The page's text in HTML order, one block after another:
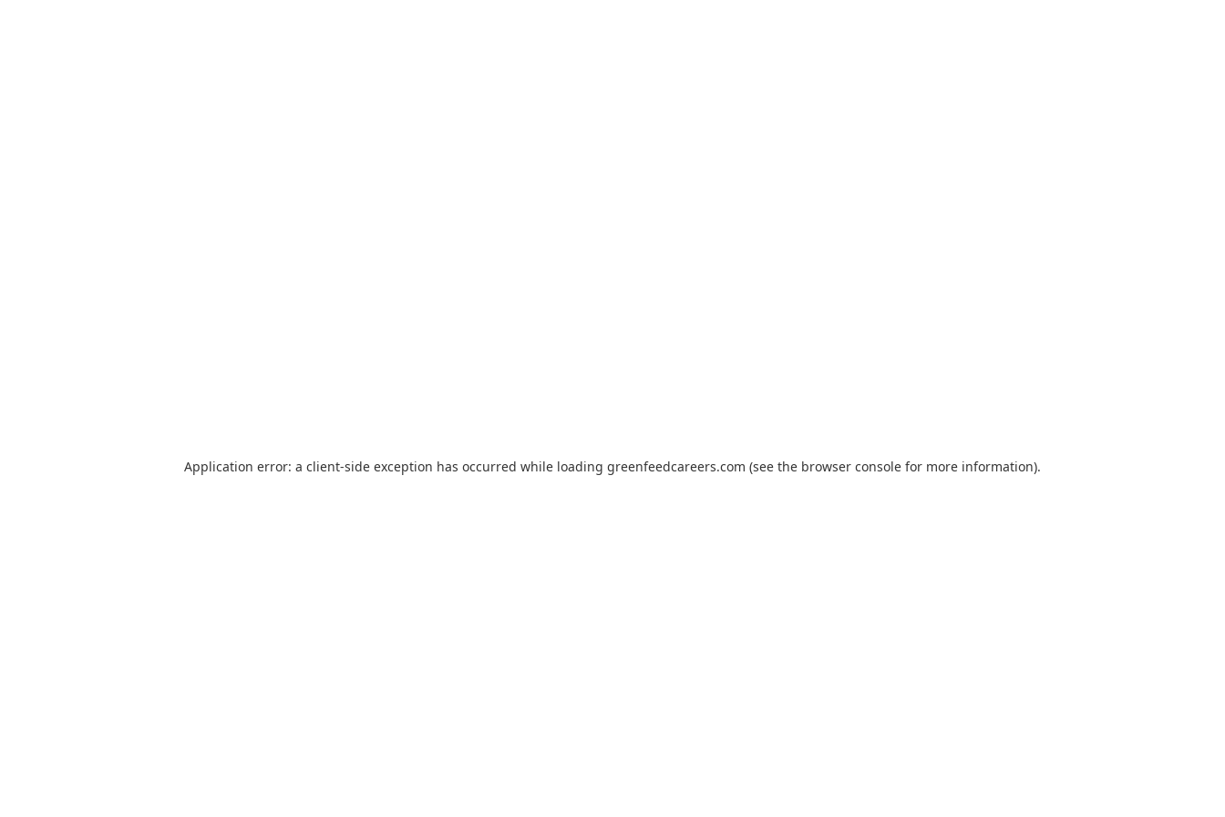
Application error: a client-side exception has occurred while loading greenfeedcareers.com (see the browser console for more information).